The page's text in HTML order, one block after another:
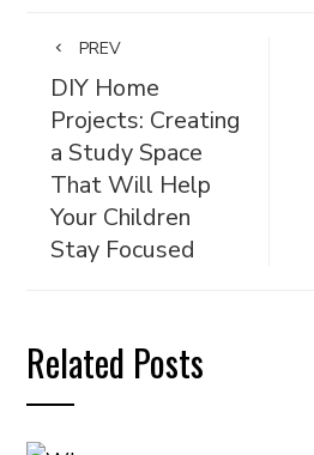
PREV
DIY Home
Projects: Creating
a Study Space
That Will Help
Your Children
Stay Focused
Related Posts